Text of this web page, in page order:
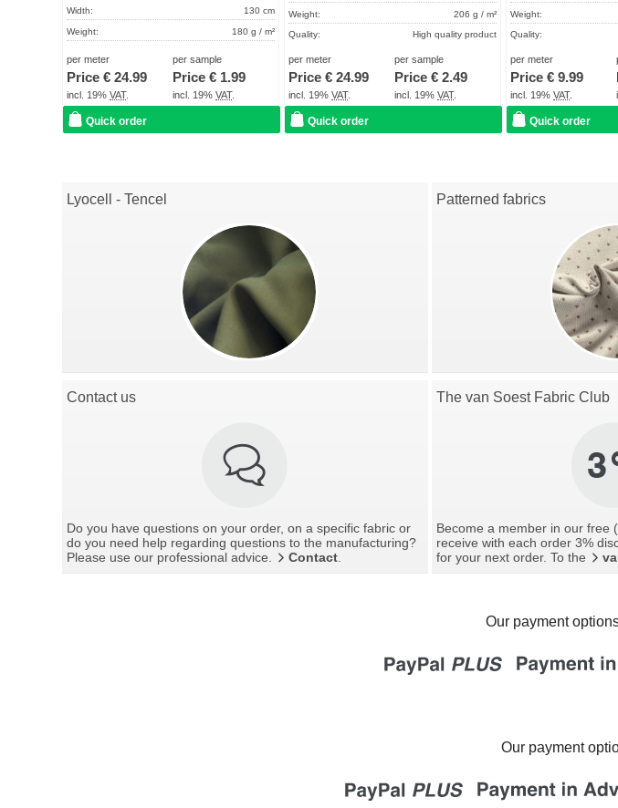
Width: 130 cm
Weight: 180 g / m²
Term of delivery: About 2 - 5 days
Care instructions:
per meter
Price € 24.99
incl. 19% VAT.
per sample
Price € 1.99
incl. 19%VAT.
Quick order
Weight: 206 g / m²
Quality: High quality product
Term of delivery: About 2 - 5 days
Care instructions:
per meter
Price € 24.99
incl. 19% VAT.
per sample
Price €2.49
incl. 19%VAT.
Quick order
Weight:
Quality:
Term of delivery:
Care instructions:
per meter
Price € 9.99
incl. 19% VAT.
Quick order
Lyocell - Tencel Patterned fabrics
Contact us
Do you have questions on your order, on a specific fabric or
do you need help regarding questions to the manufacturing?
Please use our professional advice.
Contact.
The van Soest Fabric Club
Become a member in our free
receive with each order 3%
for your next order. To the
Our payment
Our payment